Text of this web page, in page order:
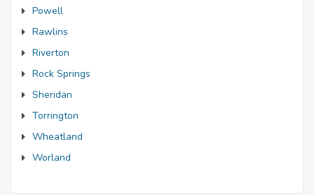
Powell
Rawlins
Riverton
Rock Springs
Sheridan
Torrington
Wheatland
Worland